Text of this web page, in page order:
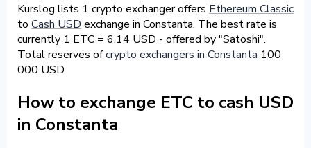
Kurslog lists 1 crypto exchanger offers Ethereum Classic
to Cash USD exchange in Constanta. The best rate is
currently 1 ETC = 6.14 USD - offered by "Satoshi".
Total reserves ofcrypto exchangers in Constanta 100
000 USD.
How to exchange ETC to cash USD
in Constanta